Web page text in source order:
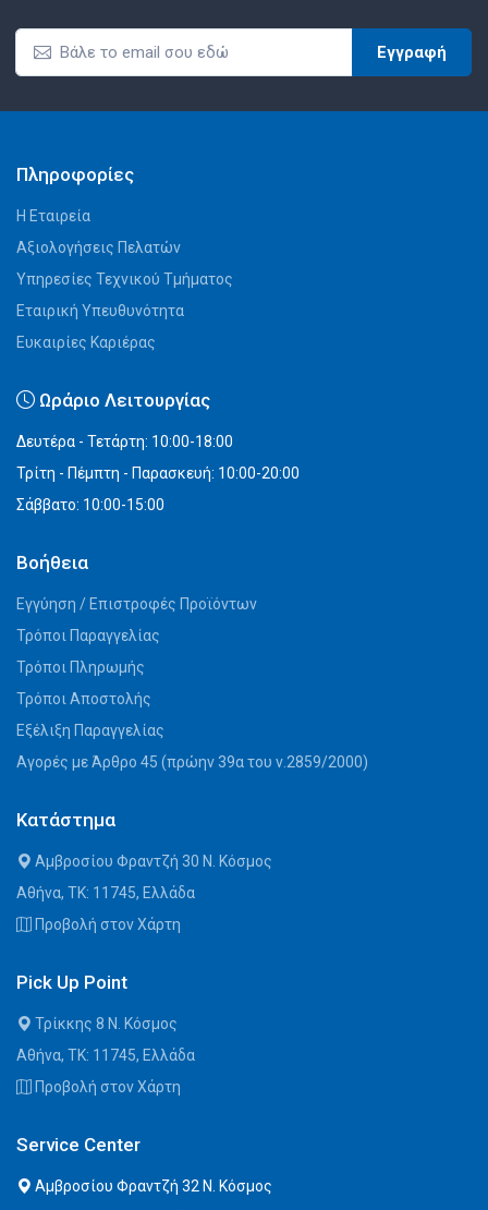
Εγγραφή
Πληροφορίες
Η Εταιρεία
Αξιολογήσεις Πελατών
Υπηρεσίες Τεχνικού Τμήματος
Εταιρική Υπευθυνότητα
Ευκαιρίες Καριέρας
Ωράριο Λειτουργίας
Δευτέρα - Τετάρτη: 10:00-18:00
Τρίτη - Πέμπτη - Παρασκευή: 10:00-20:00
Σάββατο: 10:00-15:00
Βοήθεια
Εγγύηση / Επιστροφές Προϊόντων
Τρόποι Παραγγελίας
Τρόποι Πληρωμής
Τρόποι Αποστολής
Εξέλιξη Παραγγελίας
Αγορές με Άρθρο 45 (πρώην 39α του ν.2859/2000)
Κατάστημα
Αμβροσίου Φραντζή 30 Ν. Κόσμος
Αθήνα, ΤΚ: 11745, Ελλάδα
Προβολή στον Χάρτη
Pick Up Point
Τρίκκης 8 Ν. Κόσμος
Αθήνα, ΤΚ: 11745, Ελλάδα
Προβολή στον Χάρτη
Service Center
Αμβροσίου Φραντζή 32 Ν. Κόσμος